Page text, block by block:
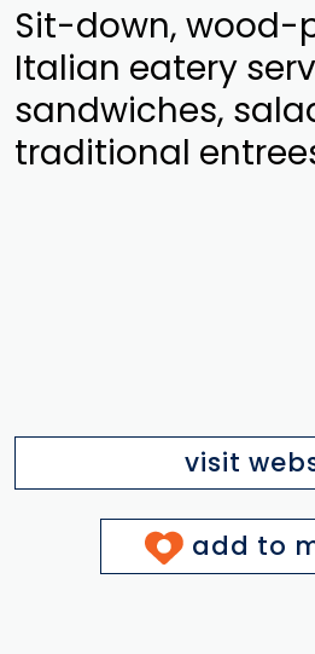
Sit-down, wood-
Italian eatery
sandwiches,
traditional
visit
add to